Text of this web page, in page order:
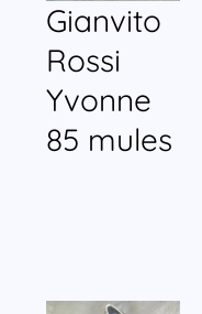
Gianvito
Rossi
Yvonne
85 mules